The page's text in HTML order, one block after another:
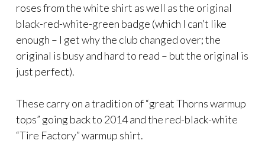
roses from the white shirt as well as the original
black-red-white-green badge (which I can’t like
enough – I get why the club changed over; the
original is busy and hard to read – but the original is
just perfect).
These carry on a tradition of “great Thorns warmup
tops” going back to 2014 and the red-black-white
“Tire Factory” warmup shirt.